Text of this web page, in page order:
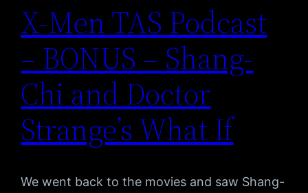
X-Men TAS Podcast
– BONUS – Shang-
Chi and Doctor
Strange’s What If
We went back to the movies and saw Shang-